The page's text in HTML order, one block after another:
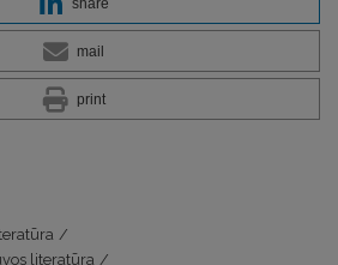
share
mail
print
/
literatūra /